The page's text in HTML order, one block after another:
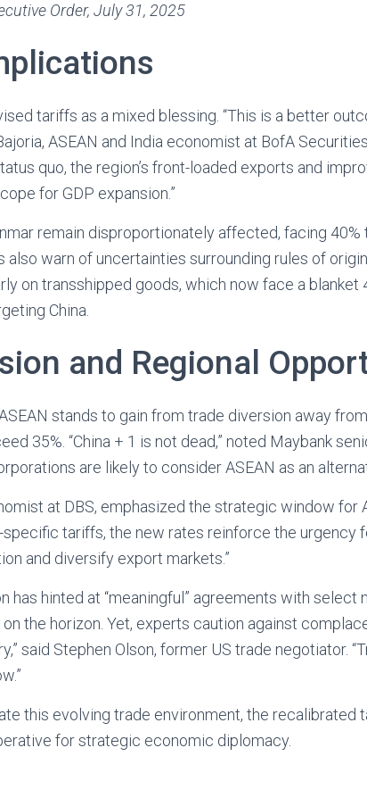
Order, July 31, 2025
tariffs as a mixed blessing. “This is a better
ASEAN and India economist at BofA
quo, the region’s front-loaded exports and
for GDP expansion.”
remain disproportionately affected, facing
also warn of uncertainties surrounding rules of
on transshipped goods, which now face a
China.
and Regional
stands to gain from trade diversion away
35%. “China + 1 is not dead,” noted Maybank
are likely to consider ASEAN as an
at DBS, emphasized the strategic window for
tariffs, the new rates reinforce the urgency
and diversify export markets.”
has hinted at “meaningful” agreements with select
the horizon. Yet, experts caution against
said Stephen Olson, former US trade negotiator.
this evolving trade environment, the recalibrated
for strategic economic diplomacy.